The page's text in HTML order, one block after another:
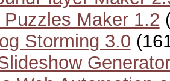
Puzzles Maker 1.2
Storming 3.0